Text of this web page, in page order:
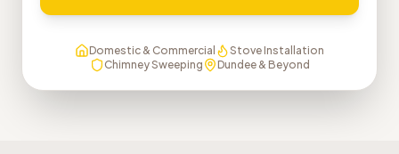
Domestic & Commercial
Stove Installation
Chimney Sweeping
Dundee & Beyond